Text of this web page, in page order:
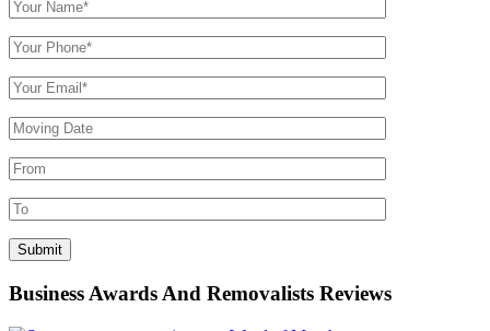
Business Awards And Removalists Reviews